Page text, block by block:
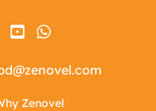
Zenovel